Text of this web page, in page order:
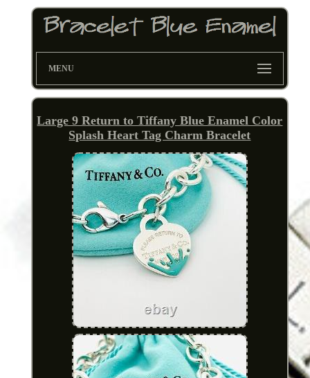
MENU
Large 9 Return to Tiffany Blue Enamel Color
Splash Heart Tag Charm Bracelet